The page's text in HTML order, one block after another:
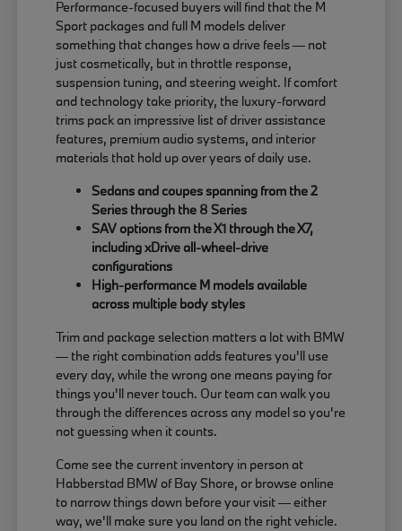
Performance-focused buyers will find that the M
Sport packages and full M models deliver
something that changes how a drive feels — not
just cosmetically, but in throttle response,
suspension tuning, and steering weight. If comfort
and technology take priority, the luxury-forward
trims pack an impressive list of driver assistance
features, premium audio systems, and interior
materials that hold up over years of daily use.
Sedans and coupes spanning from the 2
Series through the 8 Series
SAV options from the X1 through the X7,
including xDrive all-wheel-drive
configurations
High-performance M models available
across multiple body styles
Trim and package selection matters a lot with BMW
— the right combination adds features you'll use
every day, while the wrong one means paying for
things you'll never touch. Our team can walk you
through the differences across any model so you're
not guessing when it counts.
Come see the current inventory in person at
Habberstad BMW of Bay Shore, or browse online
to narrow things down before your visit — either
way, we'll make sure you land on the right vehicle.